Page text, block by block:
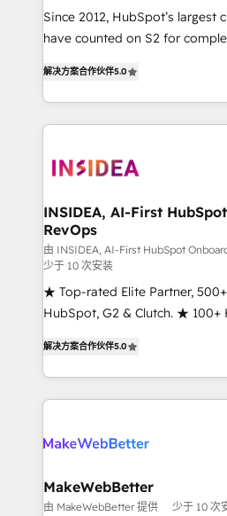
future.” Others agree it is
measurable impact.
Since 2012, HubSpot’s largest
have counted on S2 for
solutions that deliver
transform brand experiences As one of the few full-
service creative agencies in
winning design to build
marketing campaigns, &
fuel long-term success We connect the entire
customer lifecycle through
ensure long-term adoption with
management programs, and
and service to drive sustainable
there’s a good chance one of
teams has worked with clients just
looking for...and get your next
解决方案合作伙伴5.0
INSIDEA, AI-First
RevOps
由 INSIDEA, AI-First HubSpot
少于 10 次安装
★ Top-rated Elite Partner,
HubSpot, G2 & Clutch. ★
implementations across five
RevOps-led, Onboarding
the Year 2024/25 INSIDEA helps growing companies
your team, migrate your data,
your time zone. What we do ➤ Onboarding: Live in
weeks, with workflows built
解决方案合作伙伴5.0
MakeWebBetter
由 MakeWebBetter 提供 少于 10 次